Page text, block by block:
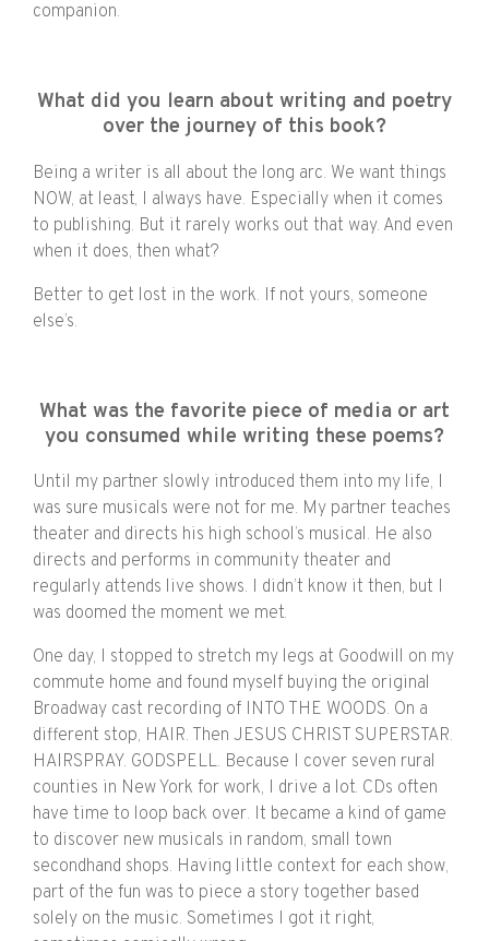
companion.
What did you learn about writing and poetry
over the journey of this book?
Being a writer is all about the long arc. We want things
NOW, at least, I always have. Especially when it comes
to publishing. But it rarely works out that way. And even
when it does, then what?
Better to get lost in the work. If not yours, someone
else’s.
What was the favorite piece of media or art
you consumed while writing these poems?
Until my partner slowly introduced them into my life, I
was sure musicals were not for me. My partner teaches
theater and directs his high school’s musical. He also
directs and performs in community theater and
regularly attends live shows. I didn’t know it then, but I
was doomed the moment we met.
One day, I stopped to stretch my legs at Goodwill on my
commute home and found myself buying the original
Broadway cast recording of INTO THE WOODS. On a
different stop, HAIR. Then JESUS CHRIST SUPERSTAR.
HAIRSPRAY. GODSPELL. Because I cover seven rural
counties in New York for work, I drive a lot. CDs often
have time to loop back over. It became a kind of game
to discover new musicals in random, small town
secondhand shops. Having little context for each show,
part of the fun was to piece a story together based
solely on the music. Sometimes I got it right,